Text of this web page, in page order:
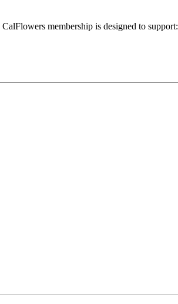
membership is designed to support: